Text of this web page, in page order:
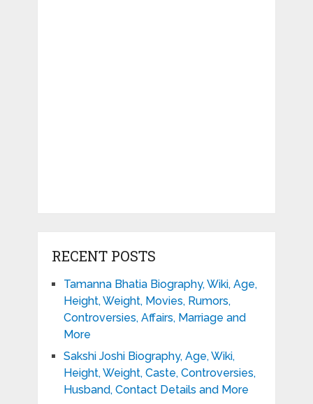
RECENT POSTS
Tamanna Bhatia Biography, Wiki, Age,
Height, Weight, Movies, Rumors,
Controversies, Affairs, Marriage and
More
Sakshi Joshi Biography, Age, Wiki,
Height, Weight, Caste, Controversies,
Husband, Contact Details and More